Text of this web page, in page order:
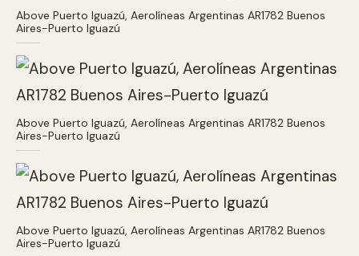
Above Puerto Iguazú, Aerolíneas Argentinas AR1782 Buenos
Aires-Puerto Iguazú
Above Puerto Iguazú, Aerolíneas Argentinas AR1782 Buenos
Aires-Puerto Iguazú
Above Puerto Iguazú, Aerolíneas Argentinas AR1782 Buenos
Aires-Puerto Iguazú